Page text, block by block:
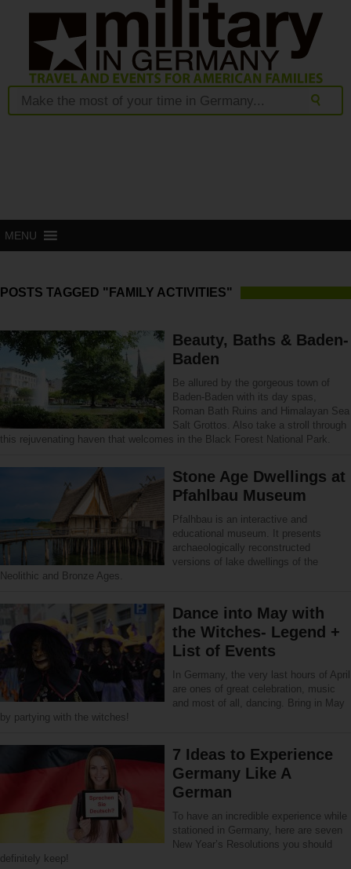
MENU
POSTS TAGGED "FAMILY ACTIVITIES"
Beauty, Baths & Baden-
Baden
Be allured by the gorgeous town of
Baden-Baden with its day spas,
Roman Bath Ruins and Himalayan Sea
Salt Grottos. Also take a stroll through
this rejuvenating haven that welcomes in the Black Forest National Park.
Stone Age Dwellings at
Pfahlbau Museum
Pfalhbau is an interactive and
educational museum. It presents
archaeologically reconstructed
versions of lake dwellings of the
Neolithic and Bronze Ages.
Dance into May with
the Witches- Legend +
List of Events
In Germany, the very last hours of April
are ones of great celebration, music
and most of all, dancing. Bring in May
by partying with the witches!
7 Ideas to Experience
Germany Like A
German
To have an incredible experience while
stationed in Germany, here are seven
New Year’s Resolutions you should
definitely keep!